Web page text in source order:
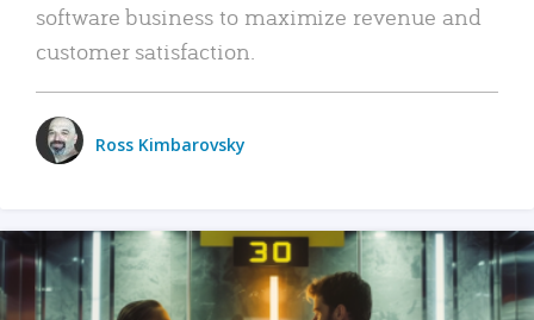
software business to maximize revenue and
customer satisfaction.
Ross Kimbarovsky